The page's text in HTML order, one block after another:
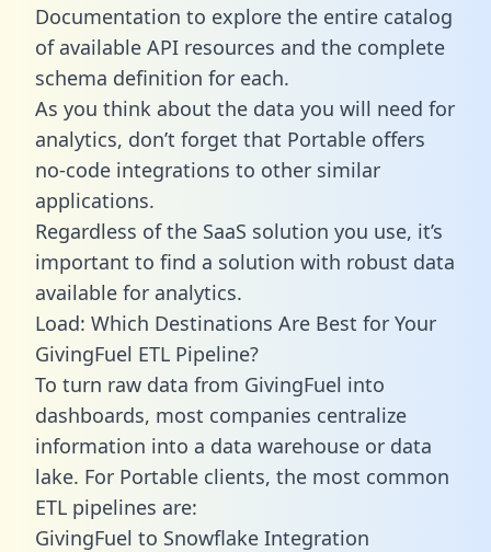
Documentation to explore the entire catalog
of available API resources and the complete
schema definition for each.
As you think about the data you will need for
analytics, don’t forget that Portable offers
no-code integrations to other similar
applications.
Regardless of the SaaS solution you use, it’s
important to find a solution with robust data
available for analytics.
Load: Which Destinations Are Best for Your
GivingFuel ETL Pipeline?
To turn raw data from GivingFuel into
dashboards, most companies centralize
information into a data warehouse or data
lake. For Portable clients, the most common
ETL pipelines are:
GivingFuel to Snowflake Integration